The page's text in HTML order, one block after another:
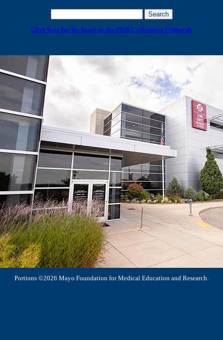
Click here for the latest on the 2026 Cyclospora Outbreak
Portions ©2026 Mayo Foundation for Medical Education and Research.